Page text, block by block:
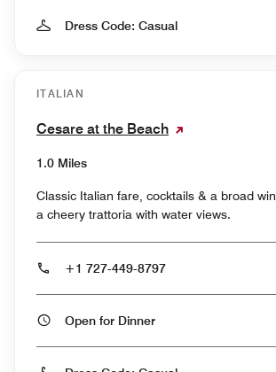
Dress Code: Casual
ITALIAN
Cesare at the Beach
1.0 Miles
Classic Italian fare, cocktails & a broad
a cheery trattoria with water views.
+1 727-449-8797
Open for Dinner